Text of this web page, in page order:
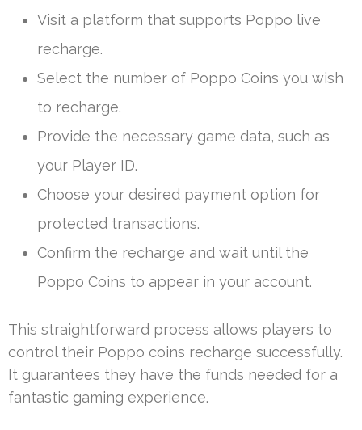
Visit a platform that supports Poppo live
recharge.
Select the number of Poppo Coins you wish
to recharge.
Provide the necessary game data, such as
your Player ID.
Choose your desired payment option for
protected transactions.
Confirm the recharge and wait until the
Poppo Coins to appear in your account.
This straightforward process allows players to
control their Poppo coins recharge successfully.
It guarantees they have the funds needed for a
fantastic gaming experience.